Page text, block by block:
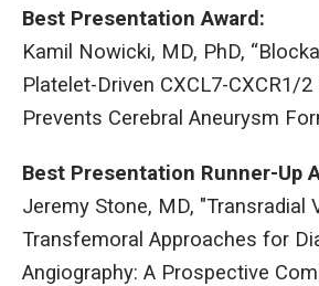
Best Presentation Award:
Kamil Nowicki, MD, PhD,
Platelet-Driven CXCL7-CXCR1/
Prevents Cerebral Aneurysm
Best Presentation Runner-Up
Jeremy Stone, MD, "Transradial
Transfemoral Approaches for
Angiography: A Prospective